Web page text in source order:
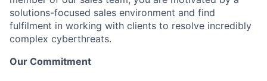
solutions-focused sales environment and find
fulfilment in working with clients to resolve incredibly
complex cyberthreats.
Our Commitment